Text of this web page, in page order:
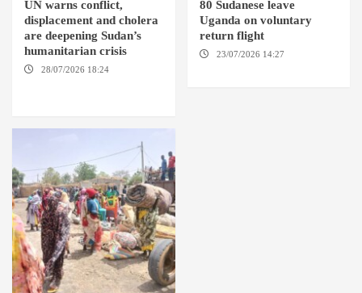
UN warns conflict,
displacement and cholera
are deepening Sudan’s
humanitarian crisis
28/07/2026 18:24
80 Sudanese leave
Uganda on voluntary
return flight
23/07/2026 14:27